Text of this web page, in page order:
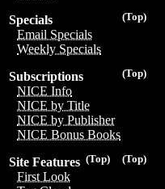
(Top)
Specials
Email Specials
Weekly Specials
(Top)
Subscriptions
NICE Info
NICE by Title
NICE by Publisher
NICE Bonus Books
(Top)
(Top)
Site Features
First Look